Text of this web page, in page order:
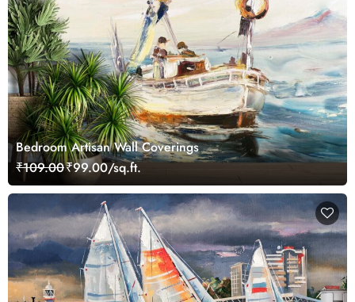
Bedroom Artisan Wall Coverings
₹109.00₹99.00/sq.ft.